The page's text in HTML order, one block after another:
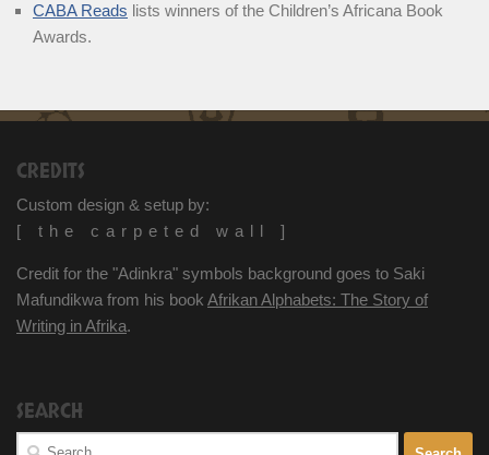
CABA Reads lists winners of the Children’s Africana Book
Awards.
CREDITS
Custom design & setup by:
[ the carpeted wall ]
Credit for the "Adinkra" symbols background goes to Saki
Mafundikwa from his book Afrikan Alphabets: The Story of
Writing in Afrika.
SEARCH
Search